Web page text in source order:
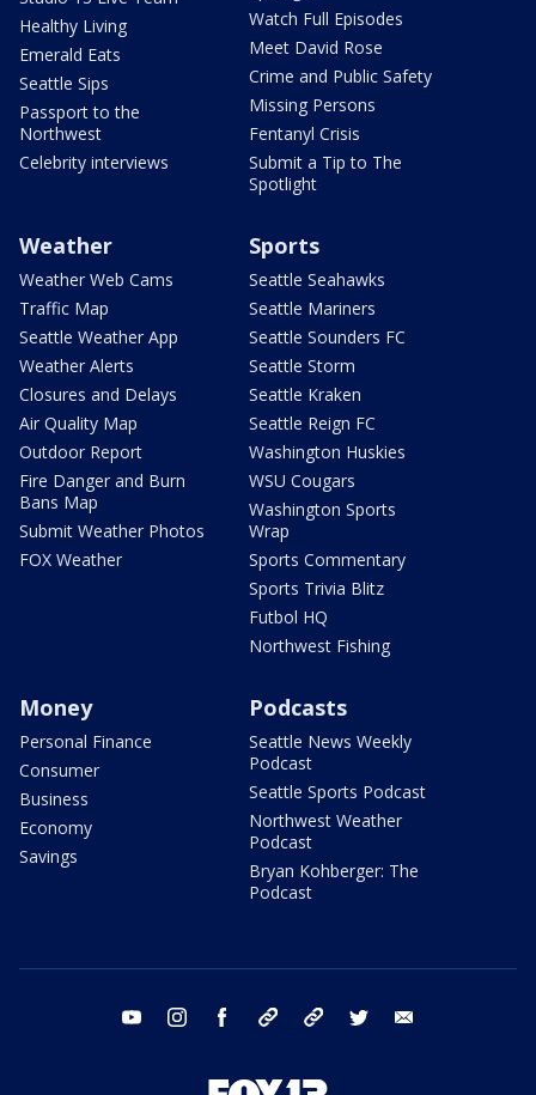
Healthy Living
Emerald Eats
Seattle Sips
Passport to the
Northwest
Celebrity interviews
Watch Full Episodes
Meet David Rose
Crime and Public Safety
Missing Persons
Fentanyl Crisis
Submit a Tip to The
Spotlight
Weather
Weather Web Cams
Traffic Map
Seattle Weather App
Weather Alerts
Closures and Delays
Air Quality Map
Outdoor Report
Fire Danger and Burn
Bans Map
Submit Weather Photos
FOX Weather
Sports
Seattle Seahawks
Seattle Mariners
Seattle Sounders FC
Seattle Storm
Seattle Kraken
Seattle Reign FC
Washington Huskies
WSU Cougars
Washington Sports
Wrap
Sports Commentary
Sports Trivia Blitz
Futbol HQ
Northwest Fishing
Money
Personal Finance
Consumer
Business
Economy
Savings
Podcasts
Seattle News Weekly
Podcast
Seattle Sports Podcast
Northwest Weather
Podcast
Bryan Kohberger: The
Podcast
youtube instagram facebook tiktok threads twitter